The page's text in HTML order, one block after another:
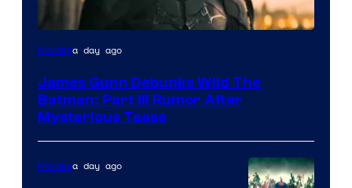
Moviesa day ago
James Gunn Debunks Wild The
Batman: Part III Rumor After
Mysterious Tease
Moviesa day ago